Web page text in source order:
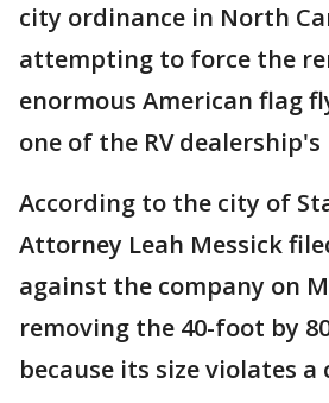
city ordinance in North
attempting to force the
enormous American flag
one of the RV dealership's
According to the city of
Attorney Leah Messick
against the company on
removing the 40-foot by
because its size violates